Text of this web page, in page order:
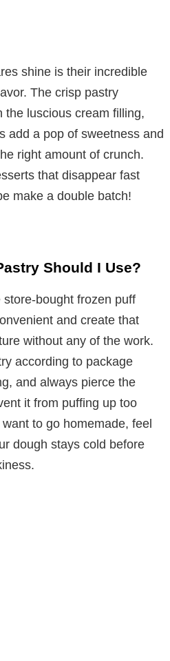
shine is their incredible
The crisp pastry
the luscious cream filling,
add a pop of sweetness and
right amount of crunch.
that disappear fast
make a double batch!
Should I Use?
bought frozen puff
and create that
without any of the work.
according to package
and always pierce the
it from puffing up too
to go homemade, feel
dough stays cold before